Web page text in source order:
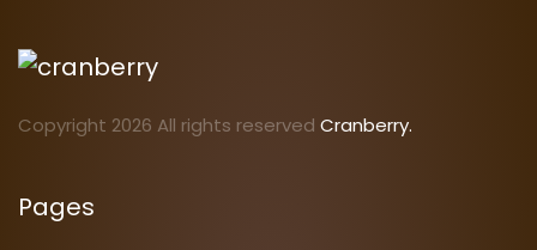
Copyright 2026 All rights reserved Cranberry.
Pages